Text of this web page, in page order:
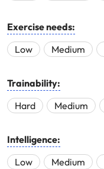
Exercise needs:
Low
Medium
Trainability:
Hard
Medium
Intelligence:
Low
Medium